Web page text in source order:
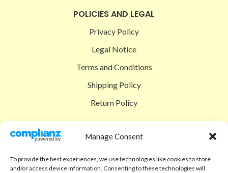
Manage Consent
To provide the best experiences, we use technologies like cookies to store
and/or access device information. Consenting to these technologies will
POLICIES AND LEGAL
Privacy Policy
Legal Notice
Terms and Conditions
Shipping Policy
Return Policy
Shop
Checkout